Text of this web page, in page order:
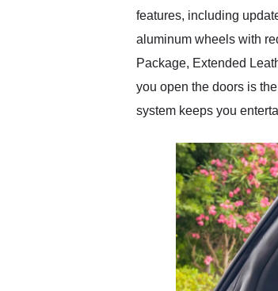
features, including
aluminum wheels with
Package, Extended
you open the doors is
system keeps you